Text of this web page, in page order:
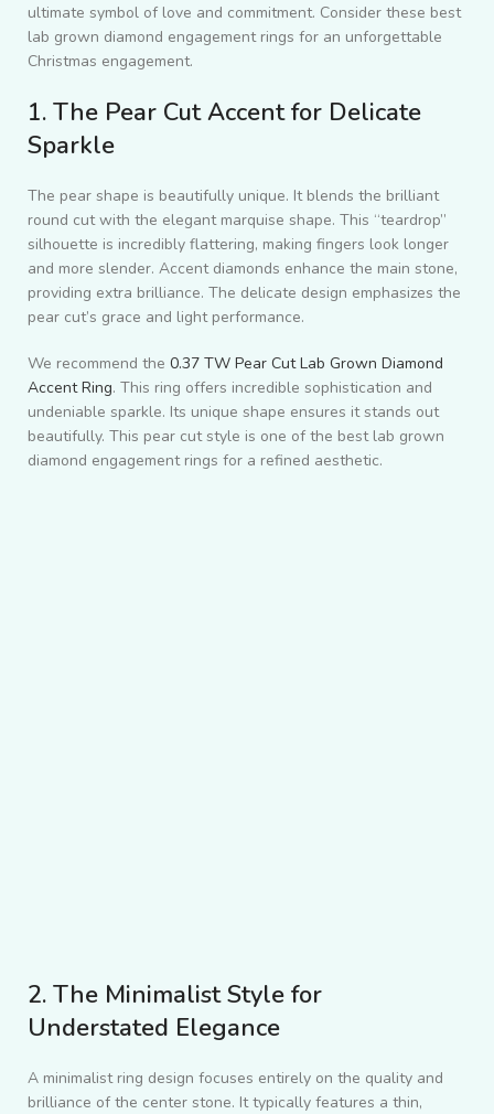
ultimate symbol of love and commitment. Consider these best
lab grown diamond engagement rings for an unforgettable
Christmas engagement.
1. The Pear Cut Accent for Delicate
Sparkle
The pear shape is beautifully unique. It blends the brilliant
round cut with the elegant marquise shape. This “teardrop”
silhouette is incredibly flattering, making fingers look longer
and more slender. Accent diamonds enhance the main stone,
providing extra brilliance. The delicate design emphasizes the
pear cut’s grace and light performance.
We recommend the 0.37 TW Pear Cut Lab Grown Diamond
Accent Ring. This ring offers incredible sophistication and
undeniable sparkle. Its unique shape ensures it stands out
beautifully. This pear cut style is one of the best lab grown
diamond engagement rings for a refined aesthetic.
2. The Minimalist Style for
Understated Elegance
A minimalist ring design focuses entirely on the quality and
brilliance of the center stone. It typically features a thin,